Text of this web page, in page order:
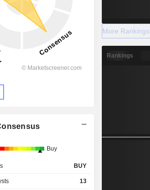
Buy
BUY
13
More Rankings
Rankings